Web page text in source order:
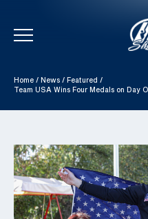
Skip To Content
Home / News / Featured /
Team USA Wins Four Medals on Day